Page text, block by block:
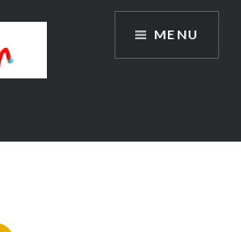
MENU